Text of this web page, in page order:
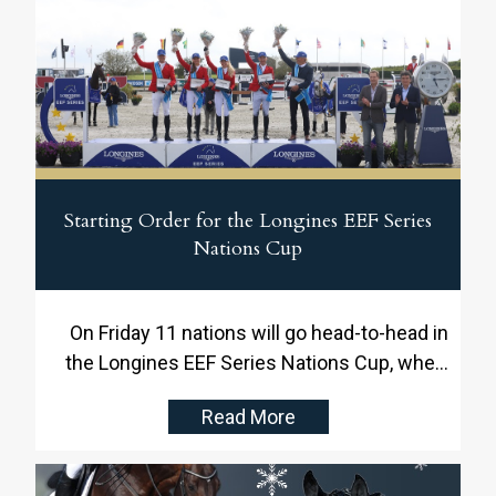
Starting Order for the Longines EEF Series
Nations Cup
On Friday 11 nations will go head-to-head in
the Longines EEF Series Nations Cup, where
will battle for victory and valuable points in
competing nations.
Read More